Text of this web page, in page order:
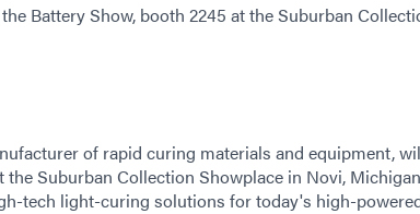
Battery Show, booth 2245 at the Suburban
of rapid curing materials and equipment,
the Suburban Collection Showplace in Novi,
tech light-curing solutions for today's high-